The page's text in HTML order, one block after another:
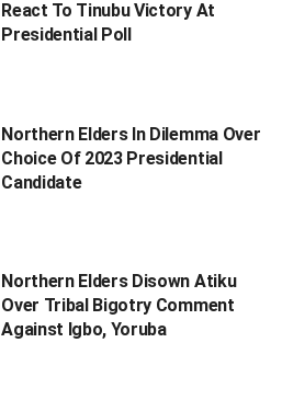
React To Tinubu Victory At
Presidential Poll
Northern Elders In Dilemma Over
Choice Of 2023 Presidential
Candidate
Northern Elders Disown Atiku
Over Tribal Bigotry Comment
Against Igbo, Yoruba